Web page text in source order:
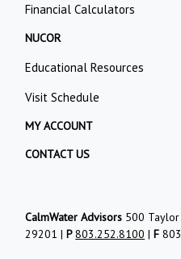
Financial Calculators
NUCOR
Educational Resources
Visit Schedule
MY ACCOUNT
CONTACT US
CalmWater Advisors 500 Taylor
29201 |P803.252.8100 |F